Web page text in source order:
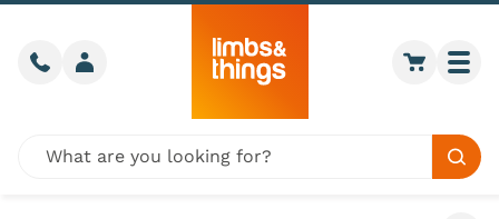
Skip to content
Call usMember login Go to
Global site search